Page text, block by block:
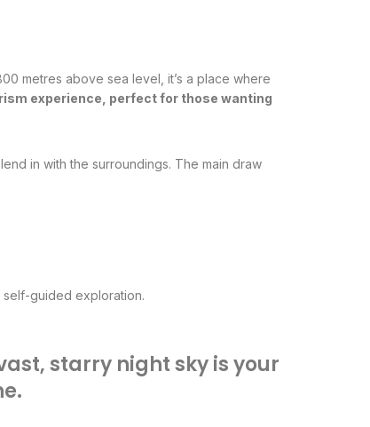
metres above sea level, it’s a place where
experience, perfect for those wanting
in with the surroundings. The main draw
guided exploration.
starry night sky is your